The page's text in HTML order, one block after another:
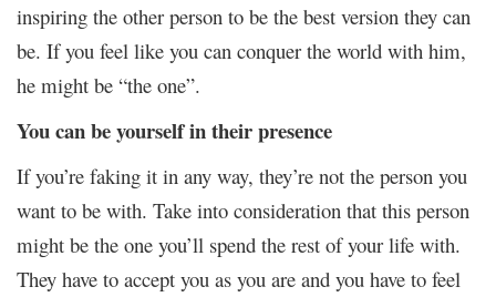
inspiring the other person to be the best version they can
be. If you feel like you can conquer the world with him,
he might be “the one”.
You can be yourself in their presence
If you’re faking it in any way, they’re not the person you
want to be with. Take into consideration that this person
might be the one you’ll spend the rest of your life with.
They have to accept you as you are and you have to feel